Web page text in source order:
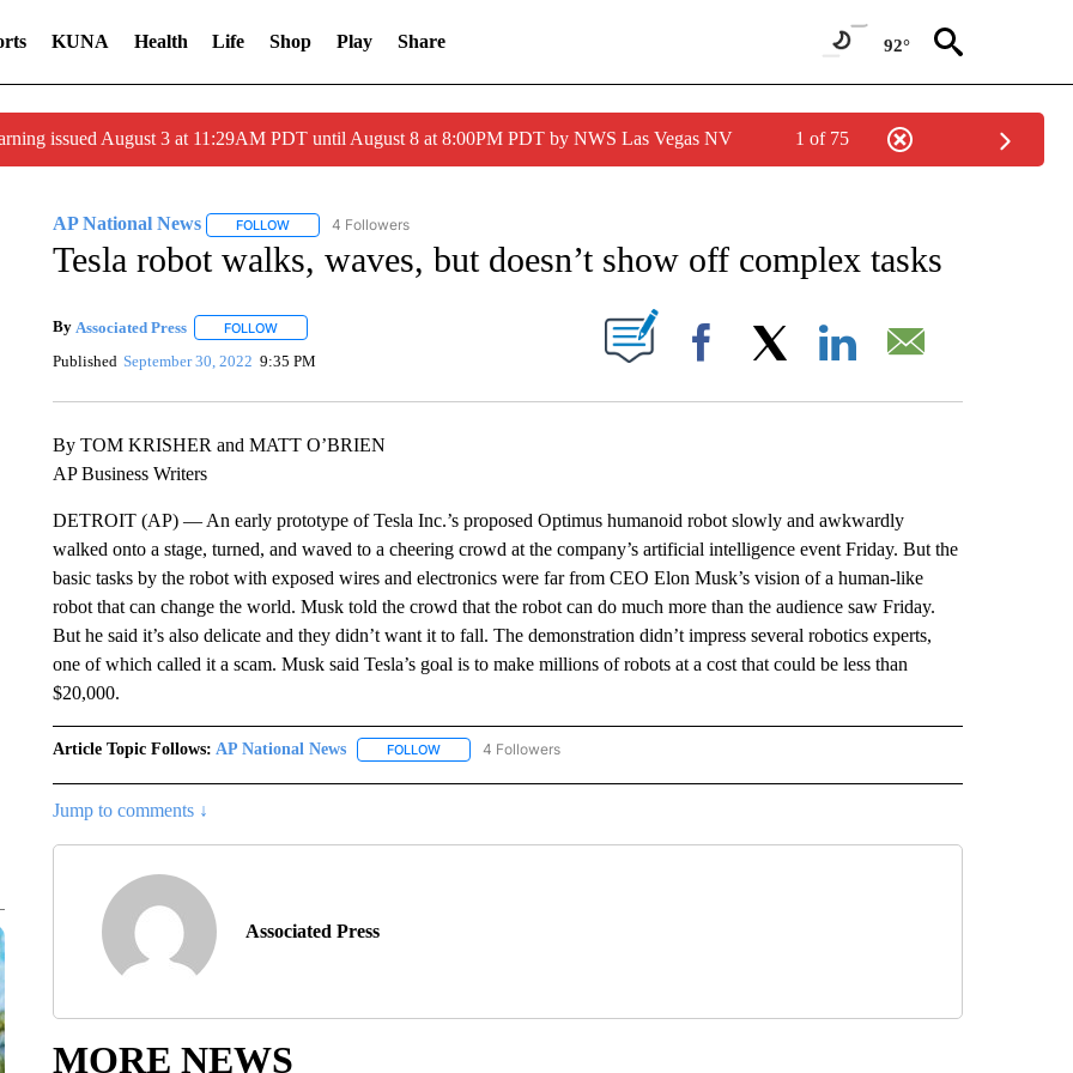
KUNA Health Life Shop Play Share 92°
issued August 3 at 11:29AM PDT until August 8 at 8:00PM PDT by NWS Las Vegas NV 1 of 75
AP National News FOLLOWFOLLOW "AP NATIONAL NEWS" TO RECEIVE NOTIFICATIONS ABOUT NEW PAGES ON "AP NATIONAL NEWS".
4 Followers
Tesla robot walks, waves, but doesn’t show off complex tasks
By Associated Press FOLLOWFOLLOW "" TO RECEIVE NOTIFICATIONS ABOUT NEW PAGES ON "".
Published September 30, 2022 9:35 PM Facebook
By TOM KRISHER and MATT O’BRIEN
AP Business Writers
DETROIT (AP) — An early prototype of Tesla Inc.’s proposed Optimus humanoid robot slowly and awkwardly
walked onto a stage, turned, and waved to a cheering crowd at the company’s artificial intelligence event Friday. But the
basic tasks by the robot with exposed wires and electronics were far from CEO Elon Musk’s vision of a human-like
robot that can change the world. Musk told the crowd that the robot can do much more than the audience saw Friday.
But he said it’s also delicate and they didn’t want it to fall. The demonstration didn’t impress several robotics experts,
one of which called it a scam. Musk said Tesla’s goal is to make millions of robots at a cost that could be less than
$20,000.
Article Topic Follows: AP National News FOLLOWFOLLOW "AP NATIONAL NEWS" TO RECEIVE NOTIFICATIONS ABOUT NEW PAGES ON "AP NATIONAL
4 Followers
Jump to comments ↓
Associated Press
MORE NEWS